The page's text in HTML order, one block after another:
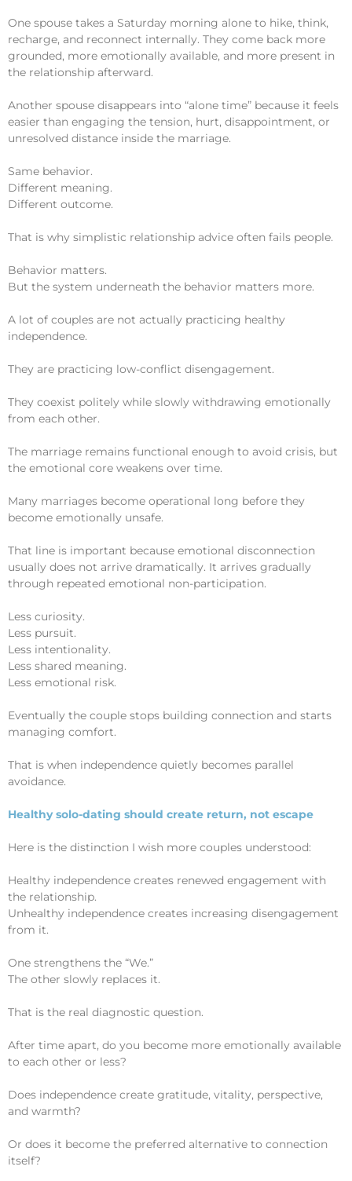
One spouse takes a Saturday morning alone to hike, think,
recharge, and reconnect internally. They come back more
grounded, more emotionally available, and more present in
the relationship afterward.
Another spouse disappears into “alone time” because it feels
easier than engaging the tension, hurt, disappointment, or
unresolved distance inside the marriage.
Same behavior.
Different meaning.
Different outcome.
That is why simplistic relationship advice often fails people.
Behavior matters.
But the system underneath the behavior matters more.
A lot of couples are not actually practicing healthy
independence.
They are practicing low-conflict disengagement.
They coexist politely while slowly withdrawing emotionally
from each other.
The marriage remains functional enough to avoid crisis, but
the emotional core weakens over time.
Many marriages become operational long before they
become emotionally unsafe.
That line is important because emotional disconnection
usually does not arrive dramatically. It arrives gradually
through repeated emotional non-participation.
Less curiosity.
Less pursuit.
Less intentionality.
Less shared meaning.
Less emotional risk.
Eventually the couple stops building connection and starts
managing comfort.
That is when independence quietly becomes parallel
avoidance.
Healthy solo-dating should create return, not escape
Here is the distinction I wish more couples understood:
Healthy independence creates renewed engagement with
the relationship.
Unhealthy independence creates increasing disengagement
from it.
One strengthens the “We.”
The other slowly replaces it.
That is the real diagnostic question.
After time apart, do you become more emotionally available
to each other or less?
Does independence create gratitude, vitality, perspective,
and warmth?
Or does it become the preferred alternative to connection
itself?